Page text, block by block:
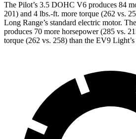
The Pilot’s 3.5 DOHC V6 produces 84
201) and 4 lbs.-ft. more torque (262 vs.
Long Range’s standard electric motor.
produces 70 more horsepower (285 vs.
torque (262 vs. 258) than the EV9